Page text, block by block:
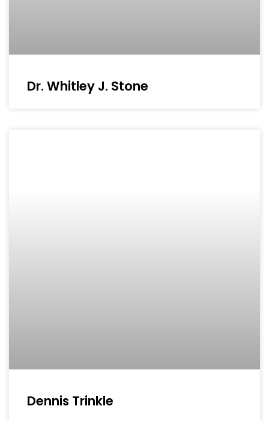
Dr. Whitley J. Stone
Dennis Trinkle